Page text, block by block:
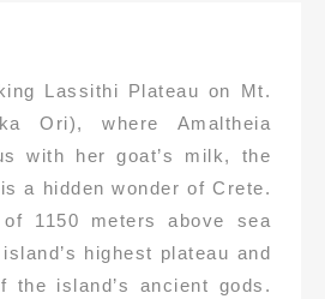
Lassithi Plateau on Mt.
Ori), where Amaltheia
with her goat’s milk, the
a hidden wonder of Crete.
1150 meters above sea
highest plateau and
the island’s ancient gods.